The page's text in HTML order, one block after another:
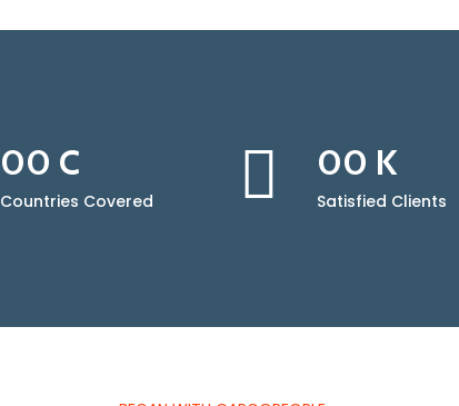
00 C
Countries Covered
00 K
Satisfied Clients